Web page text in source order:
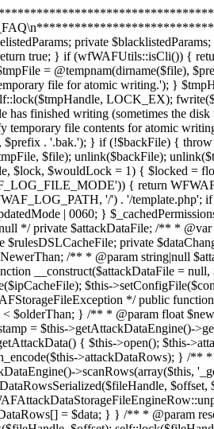
} } } return 0660; } return $_cachedPermissions; } /** * @var resource */ private $ipCacheFileHandle; /** * @var string|null */ private $attackDataFile; /** * @var wfWAFAttackDataStorageFileEngine */ private $attackDataEngine; /** * @var string|null */ private $ipCacheFile; private $configFile; private $rulesFile; private $rulesDSLCacheFile; private $dataChanged = array(); private $data = array(); /** * @var resource[] */ private $configFileHandles = array(); private $uninstalled; private $attackDataRows; private $attackDataNewerThan; /** * @param string|null $attackDataFile * @param string|null $ipCacheFile * @param string|null $configFile * @param string|null $rulesFile * @param null $rulesDSLCacheFile */ public function __construct($attackDataFile = null, $ipCacheFile = null, $configFile = null, $rulesFile = null, $rulesDSLCacheFile = null) { $this->setAttackDataFile($attackDataFile); $this->setIPCacheFile($ipCacheFile); $this->setConfigFile($configFile); $this->setRulesFile($rulesFile); $this->setRulesDSLCacheFile($rulesDSLCacheFile); } /** * @param float $olderThan * @return bool * @throws wfWAFStorageFileException */ public function hasPreviousAttackData($olderThan) { $this->open(); $timestamp = $this->getAttackDataEngine()->getOldestTimestamp(); return $timestamp && $timestamp < $olderThan; } /** * @param float $newerThan * @return bool * @throws wfWAFStorageFileException */ public function hasNewerAttackData($newerThan) { $this->open(); $timestamp = $this->getAttackDataEngine()->getNewestTimestamp(); return $timestamp && $timestamp > $newerThan; } /** * @return mixed|string|void * @throws wfWAFStorageFileException */ public function getAttackData() { $this->open(); $this->attackDataRows = array(); $this-